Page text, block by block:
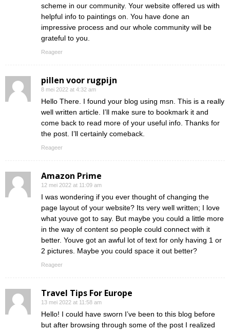
scheme in our community. Your website offered us with
helpful info to paintings on. You have done an
impressive process and our whole community will be
grateful to you.
Reageer
pillen voor rugpijn
8 mei 2022 at 4:32 am
Hello There. I found your blog using msn. This is a really
well written article. I’ll make sure to bookmark it and
come back to read more of your useful info. Thanks for
the post. I’ll certainly comeback.
Reageer
Amazon Prime
12 mei 2022 at 11:09 am
I was wondering if you ever thought of changing the
page layout of your website? Its very well written; I love
what youve got to say. But maybe you could a little more
in the way of content so people could connect with it
better. Youve got an awful lot of text for only having 1 or
2 pictures. Maybe you could space it out better?
Reageer
Travel Tips For Europe
13 mei 2022 at 11:58 am
Hello! I could have sworn I’ve been to this blog before
but after browsing through some of the post I realized